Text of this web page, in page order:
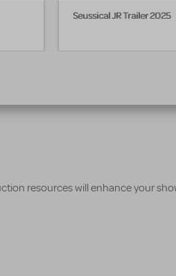
Seussical JR Trailer 2025
resources will enhance your